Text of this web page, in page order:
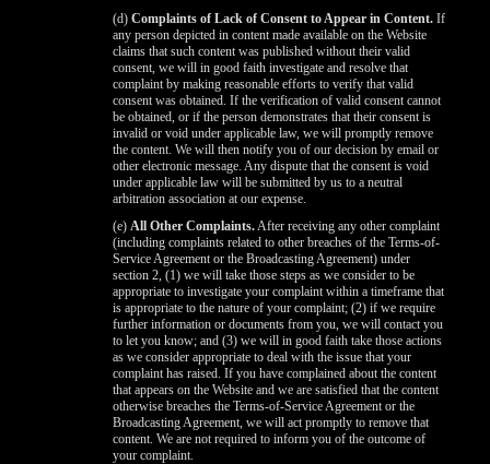
(d)Complaints of Lack of Consent to Appear in Content. If
any person depicted in content made available on the Website
claims that such content was published without their valid
consent, we will in good faith investigate and resolve that
complaint by making reasonable efforts to verify that valid
consent was obtained. If the verification of valid consent cannot
be obtained, or if the person demonstrates that their consent is
invalid or void under applicable law, we will promptly remove
the content. We will then notify you of our decision by email or
other electronic message. Any dispute that the consent is void
under applicable law will be submitted by us to a neutral
arbitration association at our expense.
(e)All Other Complaints.After receiving any other complaint
(including complaints related to other breaches of the Terms-of-
Service Agreement or the Broadcasting Agreement) under
section 2, (1) we will take those steps as we consider to be
appropriate to investigate your complaint within a timeframe that
is appropriate to the nature of your complaint; (2) if we require
further information or documents from you, we will contact you
to let you know; and (3) we will in good faith take those actions
as we consider appropriate to deal with the issue that your
complaint has raised. If you have complained about the content
that appears on the Website and we are satisfied that the content
otherwise breaches the Terms-of-Service Agreement or the
Broadcasting Agreement, we will act promptly to remove that
content. We are not required to inform you of the outcome of
your complaint.